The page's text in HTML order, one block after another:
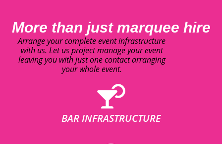
More than just marquee hire
Arrange your complete event infrastructure
with us. Let us project manage your event
leaving you with just one contact arranging
your whole event.
BAR INFRASTRUCTURE